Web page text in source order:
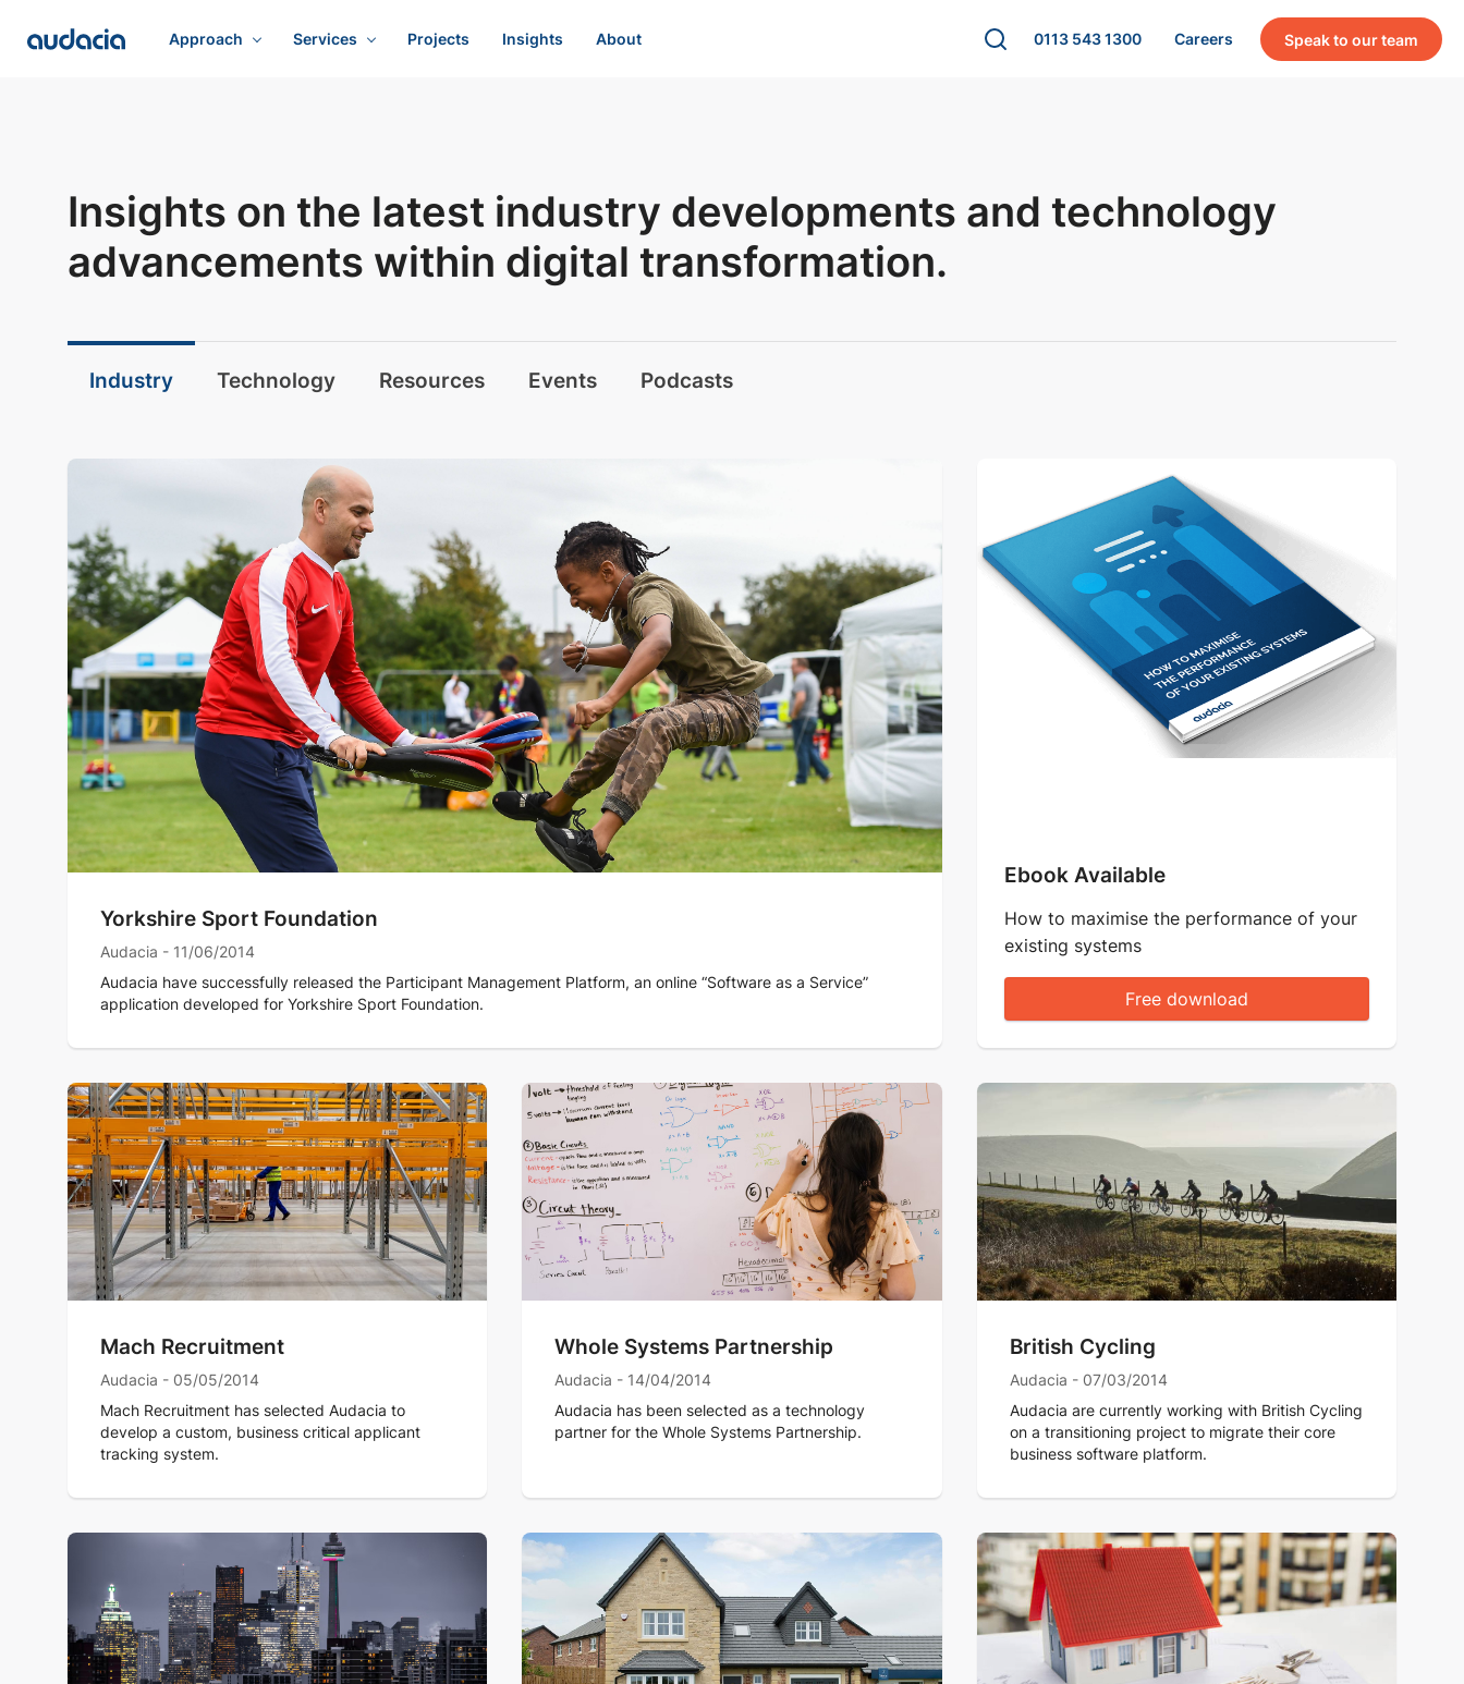
Approach Services Projects Insights About 0113 543 1300 Careers Speak to our team
Insights on the latest industry developments and technology
advancements within digital transformation.
Industry Technology Resources Events Podcasts
Yorkshire Sport Foundation
Audacia - 11/06/2014
Audacia have successfully released the Participant Management Platform, an online “Software as a Service”
application developed for Yorkshire Sport Foundation.
Ebook Available
How to maximise the performance of your
existing systems
Free download
Mach Recruitment
Audacia - 05/05/2014
Mach Recruitment has selected Audacia to
develop a custom, business critical applicant
tracking system.
Whole Systems Partnership
Audacia - 14/04/2014
Audacia has been selected as a technology
partner for the Whole Systems Partnership.
British Cycling
Audacia - 07/03/2014
Audacia are currently working with British Cycling
on a transitioning project to migrate their core
business software platform.